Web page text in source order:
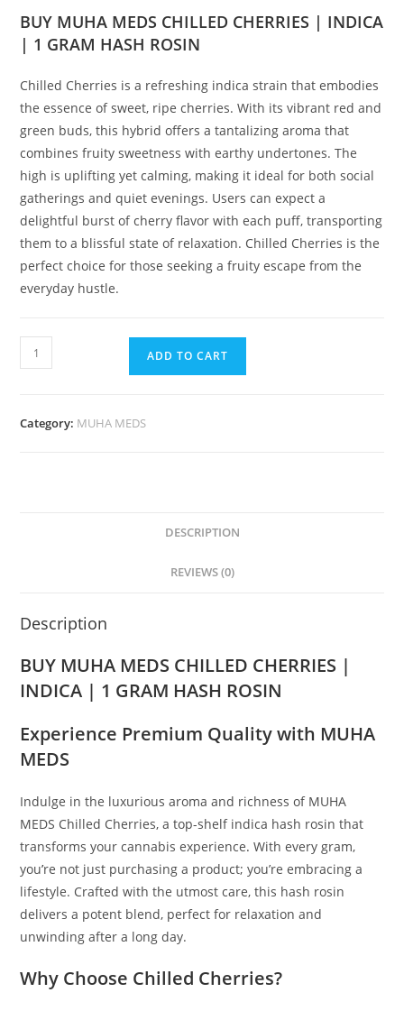
BUY MUHA MEDS CHILLED CHERRIES | INDICA
| 1 GRAM HASH ROSIN
Chilled Cherries is a refreshing indica strain that embodies
the essence of sweet, ripe cherries. With its vibrant red and
green buds, this hybrid offers a tantalizing aroma that
combines fruity sweetness with earthy undertones. The
high is uplifting yet calming, making it ideal for both social
gatherings and quiet evenings. Users can expect a
delightful burst of cherry flavor with each puff, transporting
them to a blissful state of relaxation. Chilled Cherries is the
perfect choice for those seeking a fruity escape from the
everyday hustle.
ADD TO CART
Category: MUHA MEDS
DESCRIPTION
REVIEWS (0)
Description
BUY MUHA MEDS CHILLED CHERRIES |
INDICA | 1 GRAM HASH ROSIN
Experience Premium Quality with MUHA
MEDS
Indulge in the luxurious aroma and richness of MUHA
MEDS Chilled Cherries, a top-shelf indica hash rosin that
transforms your cannabis experience. With every gram,
you’re not just purchasing a product; you’re embracing a
lifestyle. Crafted with the utmost care, this hash rosin
delivers a potent blend, perfect for relaxation and
unwinding after a long day.
Why Choose Chilled Cherries?